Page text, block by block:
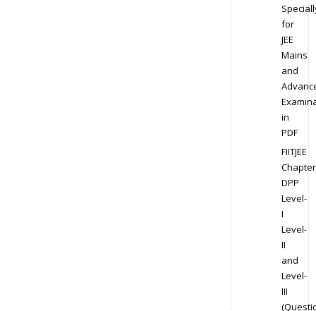
for
JEE
Mains
and
in
PDF
FIITJEE
DPP
Level-
I
Level-
II
and
Level-
III